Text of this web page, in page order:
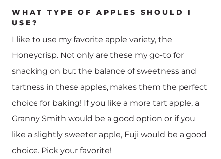
WHAT TYPE OF APPLES SHOULD I
USE?
I like to use my favorite apple variety, the
Honeycrisp. Not only are these my go-to for
snacking on but the balance of sweetness and
tartness in these apples, makes them the perfect
choice for baking! If you like a more tart apple, a
Granny Smith would be a good option or if you
like a slightly sweeter apple, Fuji would be a good
choice. Pick your favorite!